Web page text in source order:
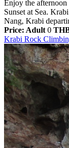
Enjoy the
Sunset at Sea.
Nang, Krabi
Price: Adult 0
Krabi Rock